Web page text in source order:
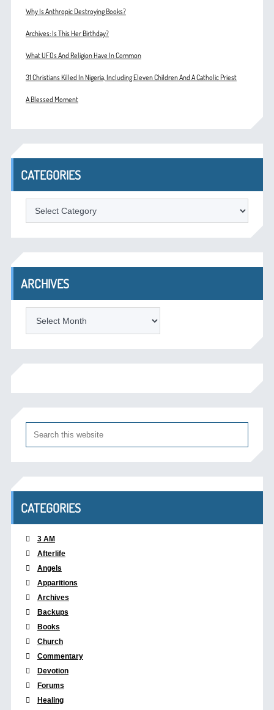
Why Is Anthropic Destroying Books?
Archives: Is This Her Birthday?
What UFOs And Religion Have In Common
31 Christians Killed In Nigeria, Including Eleven Children And A Catholic Priest
A Blessed Moment
CATEGORIES
Categories
ARCHIVES
CATEGORIES
3 AM
Afterlife
Angels
Apparitions
Archives
Backups
Books
Church
Commentary
Devotion
Forums
Healing